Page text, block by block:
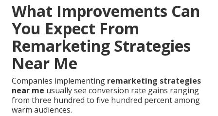
What Improvements Can
You Expect From
Remarketing Strategies
Near Me
Companies implementing remarketing strategies
near me usually see conversion rate gains ranging
from three hundred to five hundred percent among
warm audiences.